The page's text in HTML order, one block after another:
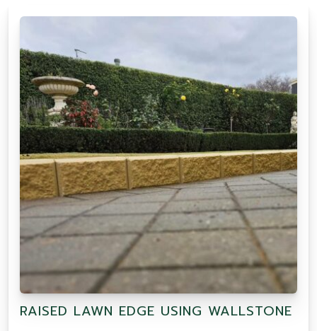
RAISED LAWN EDGE USING WALLSTONE